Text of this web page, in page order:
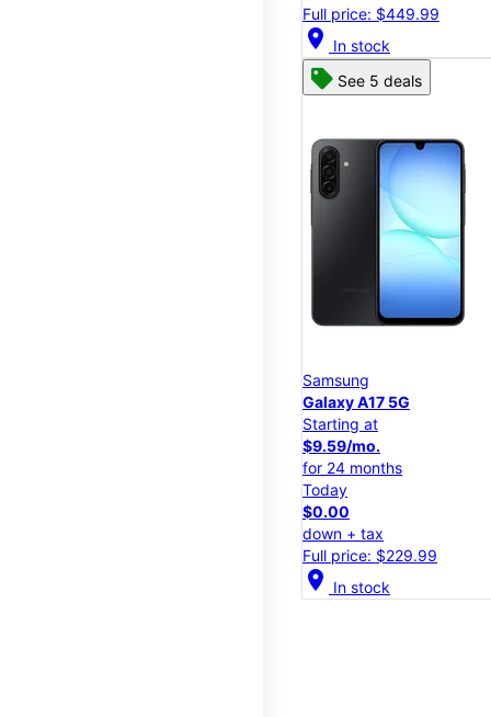
Full price: $449.99
location_on In stock
See 5 deals
Samsung
Galaxy A17 5G
Starting at
$9.59/mo.
for 24 months
Today
$0.00
down + tax
Full price: $229.99
location_on In stock